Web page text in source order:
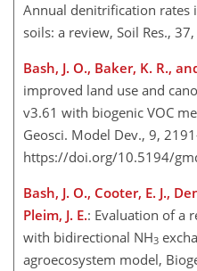
Annual denitrification rates
soils: a review, Soil Res.,
Bash, J. O., Baker, K. R.,
improved land use and
v3.61 with biogenic VOC
Geosci. Model Dev., 9,
https://doi.org/10.5194/
Bash, J. O., Cooter, E. J.,
Pleim, J. E.: Evaluation of a
with bidirectional NH3
agroecosystem model,